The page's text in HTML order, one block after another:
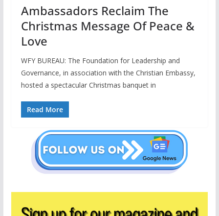
Ambassadors Reclaim The
Christmas Message Of Peace &
Love
WFY BUREAU: The Foundation for Leadership and
Governance, in association with the Christian Embassy,
hosted a spectacular Christmas banquet in
Read More